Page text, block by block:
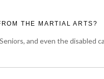
THE MARTIAL ARTS?
and even the disabled